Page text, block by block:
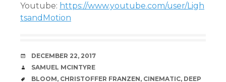
Youtube: https://www.youtube.com/user/Ligh
tsandMotion
DATE
DECEMBER 22, 2017
AUTHOR
SAMUEL MCINTYRE
TAGS
BLOOM, CHRISTOFFER FRANZEN, CINEMATIC, DEEP